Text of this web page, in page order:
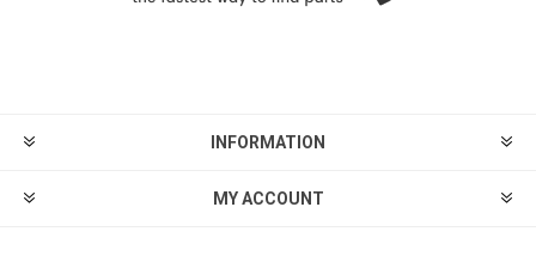
INFORMATION
MY ACCOUNT